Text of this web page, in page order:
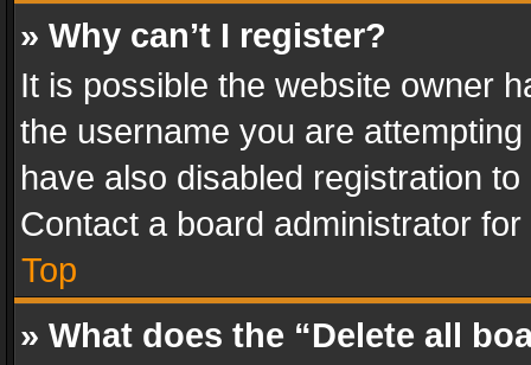
» Why can’t I register?
It is possible the website owner
the username you are
have also disabled registration
Contact a board administrator
Top
» What does the “Delete all